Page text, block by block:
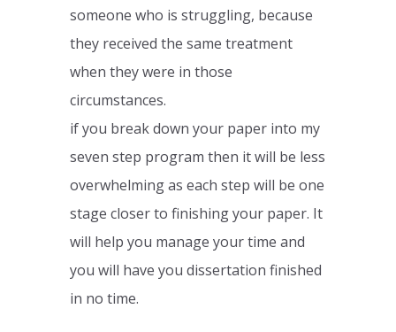
someone who is struggling, because
they received the same treatment
when they were in those
circumstances.
if you break down your paper into my
seven step program then it will be less
overwhelming as each step will be one
stage closer to finishing your paper. It
will help you manage your time and
you will have you dissertation finished
in no time.